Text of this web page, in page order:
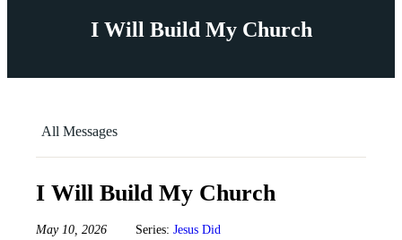
I Will Build My Church
All Messages
I Will Build My Church
May 10, 2026 Series:Jesus Did